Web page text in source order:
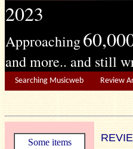
2023
Approaching
and more.. and still
Searching Musicweb Review
Some items